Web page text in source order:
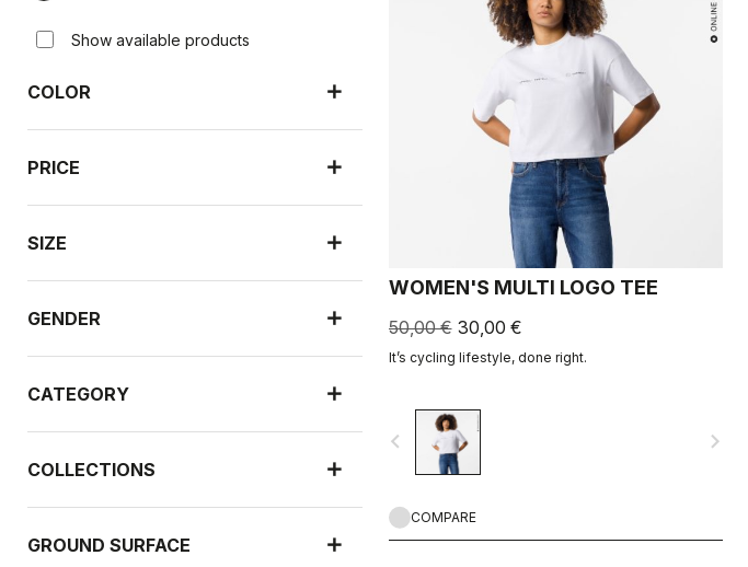
Show available products
COLOR
PRICE
SIZE
GENDER
CATEGORY
COLLECTIONS
GROUND SURFACE
WOMEN'S MULTI LOGO TEE
50,00 € 30,00 €
It’s cycling lifestyle, done right.
navigate_before navigate_next
COMPARE